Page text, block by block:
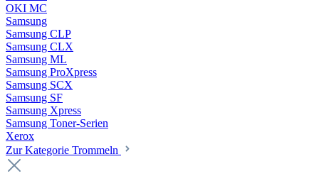
OKI MC
Samsung
Samsung CLP
Samsung CLX
Samsung ML
Samsung ProXpress
Samsung SCX
Samsung SF
Samsung Xpress
Samsung Toner-Serien
Xerox
Zur Kategorie Trommeln